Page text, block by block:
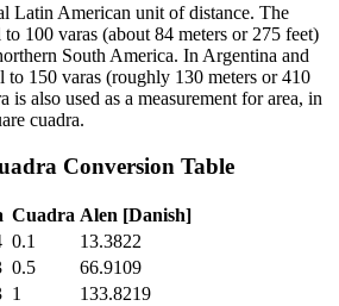
Latin American unit of distance. The
100 varas (about 84 meters or 275 feet)
South America. In Argentina and
to 150 varas (roughly 130 meters or 410
is also used as a measurement for area, in
cuadra.
Conversion Table
Cuadra Alen [Danish]
0.1
13.3822
0.5
66.9109
1
133.8219